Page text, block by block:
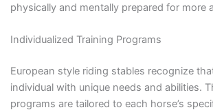
physically and mentally prepared for more
Individualized Training Programs
European style riding stables recognize
individual with unique needs and abilities.
programs are tailored to each horse’s